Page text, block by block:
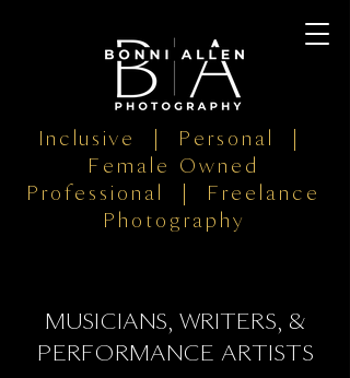
Inclusive | Personal |
Female Owned
Professional | Freelance
Photography
MUSICIANS, WRITERS, &
PERFORMANCE ARTISTS